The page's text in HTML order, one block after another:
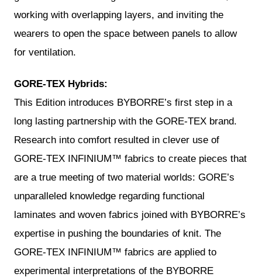
working with overlapping layers, and inviting the
wearers to open the space between panels to allow
for ventilation.
GORE-TEX Hybrids:
This Edition introduces BYBORRE’s first step in a
long lasting partnership with the GORE-TEX brand.
Research into comfort resulted in clever use of
GORE-TEX INFINIUM™ fabrics to create pieces that
are a true meeting of two material worlds: GORE’s
unparalleled knowledge regarding functional
laminates and woven fabrics joined with BYBORRE’s
expertise in pushing the boundaries of knit. The
GORE-TEX INFINIUM™ fabrics are applied to
experimental interpretations of the BYBORRE